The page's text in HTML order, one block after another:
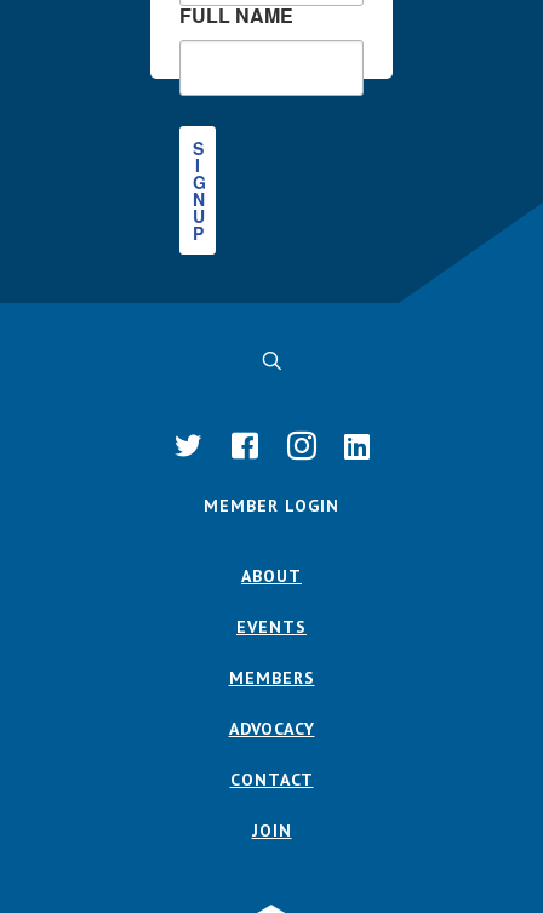
FULL NAME
S
I
G
N
U
P
MEMBER LOGIN
ABOUT
EVENTS
MEMBERS
ADVOCACY
CONTACT
JOIN